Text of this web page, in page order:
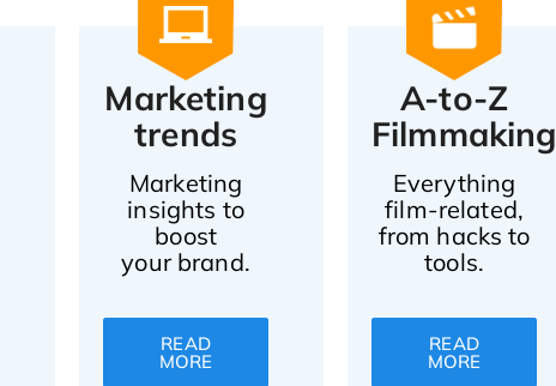
Marketing
trends
Marketing
insights to
boost
your brand.
READ
MORE
A-to-Z
Filmmaking
Everything
film-related,
from hacks to
tools.
READ
MORE